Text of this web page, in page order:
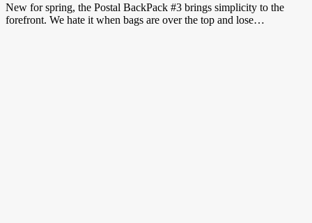
New for spring, the Postal BackPack #3 brings simplicity to the
forefront. We hate it when bags are over the top and lose…